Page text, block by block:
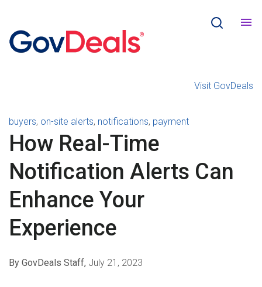
Visit GovDeals
buyers, on-site alerts, notifications, payment
How Real-Time
Notification Alerts Can
Enhance Your
Experience
By GovDeals Staff, July 21, 2023